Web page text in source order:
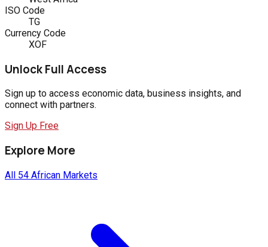
ISO Code
TG
Currency Code
XOF
Unlock Full Access
Sign up to access economic data, business insights, and
connect with partners.
Sign Up Free
Explore More
All 54 African Markets